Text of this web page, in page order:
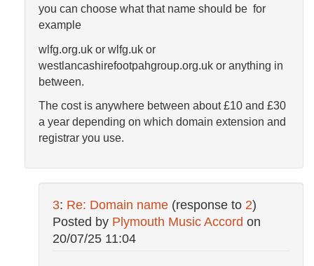
you can choose what that name should be for
example
wlfg.org.uk or wlfg.uk or
westlancashirefootpahgroup.org.uk or anything in
between.
The cost is anywhere between about £10 and £30
a year depending on which domain extension and
registrar you use.
3: Re: Domain name (response to 2)
Posted by Plymouth Music Accord on
20/07/25 11:04